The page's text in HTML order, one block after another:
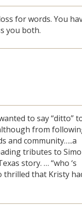
for words. You
you both.
to say “ditto”
from
and community…..a
tributes to
story. … “who ‘s
thrilled that Kristy